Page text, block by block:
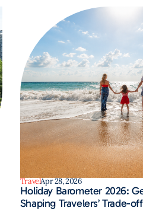
TravelApr 28, 2026
Holiday Barometer 2026:
Shaping Travelers’ Trade-